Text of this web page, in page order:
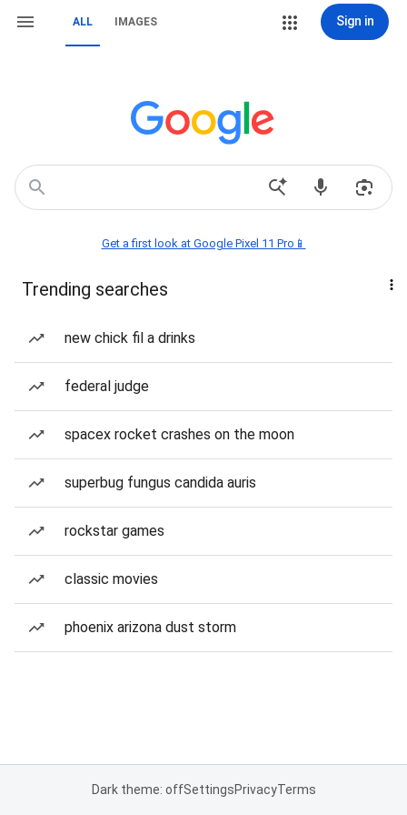
ALL IMAGES Sign in
Get a first look at Google Pixel 11 Pro📱
Trending searches
new chick fil a drinks
federal judge
spacex rocket crashes on the moon
superbug fungus candida auris
rockstar games
classic movies
phoenix arizona dust storm
Dark theme: offSettingsPrivacyTerms